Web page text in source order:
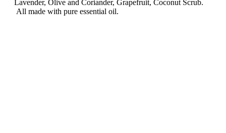
Lavender, Olive and Coriander, Grapefruit, Coconut Scrub.
All made with pure essential oil.